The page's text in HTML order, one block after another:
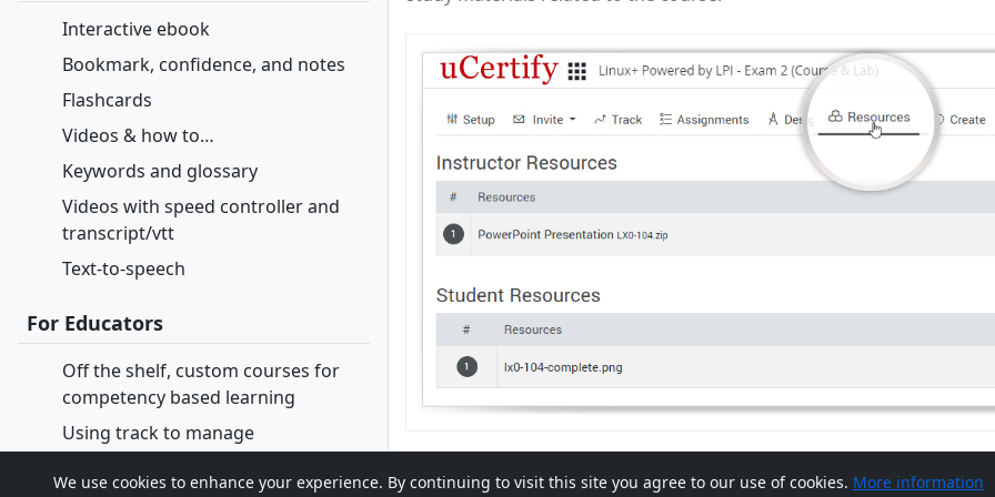
Interactive ebook
Bookmark, confidence, and notes
Flashcards
Videos & how to…
Keywords and glossary
Videos with speed controller and
transcript/vtt
Text-to-speech
For Educators
Off the shelf, custom courses for
competency based learning
Using track to manage
course/section
We use cookies to enhance your experience. By continuing to visit this site you agree to our use of cookies. More information